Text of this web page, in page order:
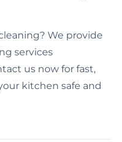
We provide
services
us now for fast,
kitchen safe and